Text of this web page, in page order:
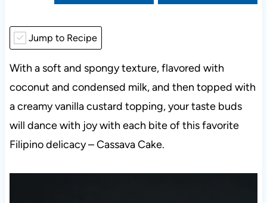
Jump to Recipe
With a soft and spongy texture, flavored with
coconut and condensed milk, and then topped with
a creamy vanilla custard topping, your taste buds
will dance with joy with each bite of this favorite
Filipino delicacy – Cassava Cake.